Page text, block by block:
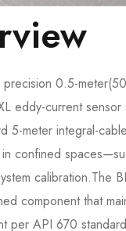
0.5-
eddy-current
5-meter integral-
confined
calibration.The
component that
per API 670